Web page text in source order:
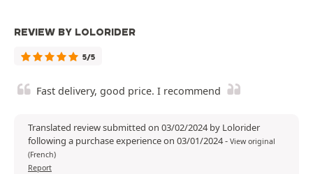
REVIEW BY LOLORIDER
5/5
Fast delivery, good price. I recommend
Translated review submitted on 03/02/2024 by Lolorider
following a purchase experience on 03/01/2024- View original
(French)
Report